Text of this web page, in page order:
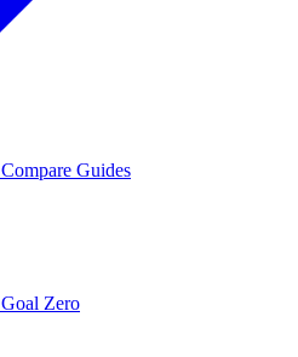
Compare Guides
Goal Zero